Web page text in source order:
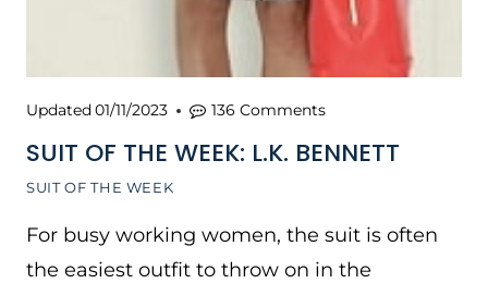
SUIT OF THE WEEK
SUIT OF THE WEEK: L.K. BENNETT
Updated01/11/2023 136 Comments
For busy working women, the suit is often
the easiest outfit to throw on in the